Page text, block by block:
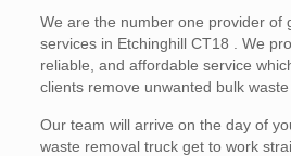
We are the number one provider of
services in Etchinghill CT18 . We
reliable, and affordable service
clients remove unwanted bulk
Our team will arrive on the day of
waste removal truck get to work